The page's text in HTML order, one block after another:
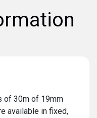
of 30m of 19mm
available in fixed,